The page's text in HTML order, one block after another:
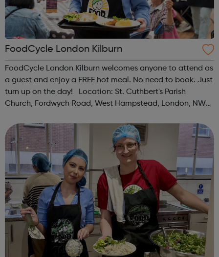
FoodCycle London Kilburn
FoodCycle London Kilburn welcomes anyone to attend as
a guest and enjoy a FREE hot meal. No need to book. Just
turn up on the day! Location: St. Cuthbert's Parish
Church, Fordwych Road, West Hampstead, London, NW2
kilburn@foodcycle.org.uk Family Friendl...